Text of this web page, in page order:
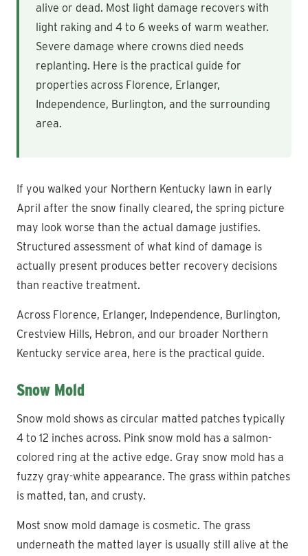
alive or dead. Most light damage recovers with
light raking and 4 to 6 weeks of warm weather.
Severe damage where crowns died needs
replanting. Here is the practical guide for
properties across Florence, Erlanger,
Independence, Burlington, and the surrounding
area.
If you walked your Northern Kentucky lawn in early
April after the snow finally cleared, the spring picture
may look worse than the actual damage justifies.
Structured assessment of what kind of damage is
actually present produces better recovery decisions
than reactive treatment.
Across Florence, Erlanger, Independence, Burlington,
Crestview Hills, Hebron, and our broader Northern
Kentucky service area, here is the practical guide.
Snow Mold
Snow mold shows as circular matted patches typically
4 to 12 inches across. Pink snow mold has a salmon-
colored ring at the active edge. Gray snow mold has a
fuzzy gray-white appearance. The grass within patches
is matted, tan, and crusty.
Most snow mold damage is cosmetic. The grass
underneath the matted layer is usually still alive at the